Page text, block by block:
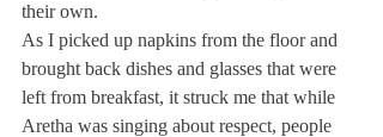
their own.
As I picked up napkins from the floor and
brought back dishes and glasses that were
left from breakfast, it struck me that while
Aretha was singing about respect, people